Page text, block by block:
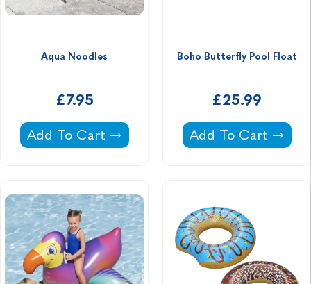
Aqua Noodles
£7.95
Aqua Noodles -
Add To Cart
Boho Butterfly Pool Float
£25.99
Boho Butterfly
Add To Cart